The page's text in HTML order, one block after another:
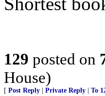
129 posted on
House)
[ Post Reply Private Reply To